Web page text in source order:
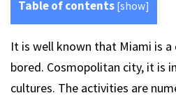
Table of contents [show]
It is well known that Miami is
bored. Cosmopolitan city, it is
cultures. The activities are